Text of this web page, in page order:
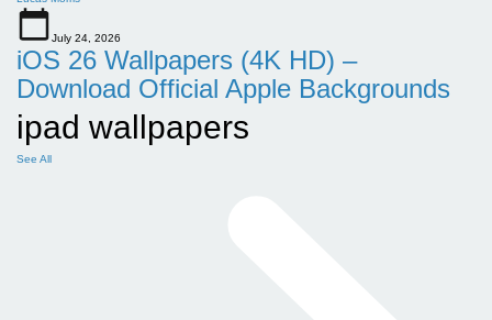
July 24, 2026
iOS 26 Wallpapers (4K HD) –
Download Official Apple Backgrounds
ipad wallpapers
See All